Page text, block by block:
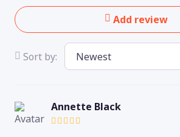
Add review
Sort by:
Annette Black